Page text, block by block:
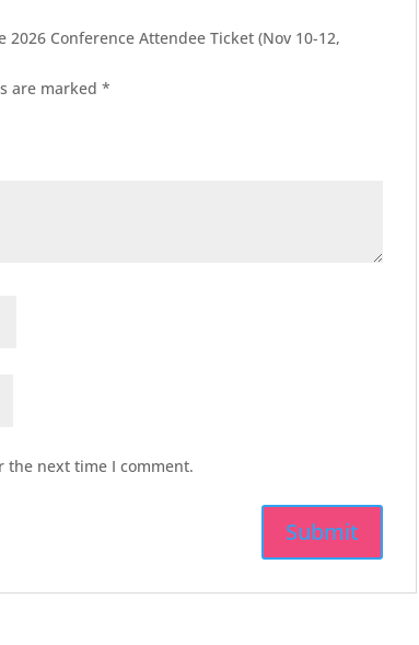
|
Bird
Conference Attendee Ticket (Nov 10-12,
are marked*
the next time I comment.